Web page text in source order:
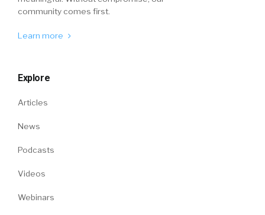
community comes first.
Learn more
Explore
Articles
News
Podcasts
Videos
Webinars